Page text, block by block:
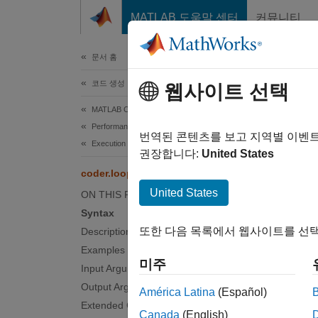
MATLAB 도움말 센터 커뮤니티
문서 홈
코드 생성
MATLAB Coder
Performance
Execution Speed
coder.loop.parallelize
ON THIS PAGE
Syntax
Description
Examples
Input Arguments
Output Arguments
Extended Capabilities
웹사이트 선택
번역된 콘텐츠를 보고 지역별 이벤
권장합니다: United States
United States
또한 다음 목록에서 웹사이트를 선
미주
América Latina (Español)
Canada (English)